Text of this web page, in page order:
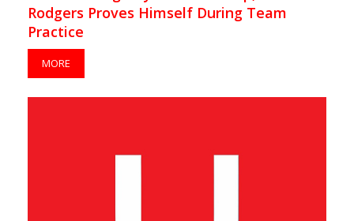
Rodgers Proves Himself During Team
Practice
MORE